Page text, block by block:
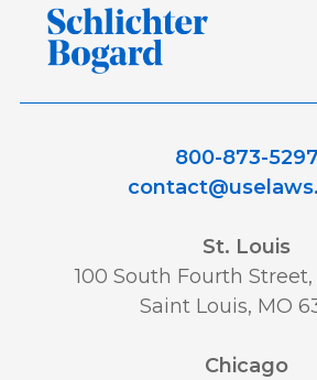
800-873-5297
St. Louis
100 South Fourth Street,
Saint Louis, MO
Chicago